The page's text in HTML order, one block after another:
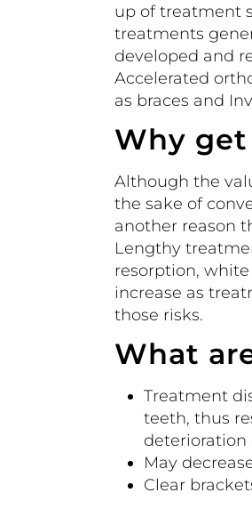
up of treatment
treatments
developed and
Accelerated
as braces and
Why
Although the
the sake of
another reason
Lengthy
resorption,
increase as
those risks.
What
Treatment
teeth, thus
deterioration
May
Clear